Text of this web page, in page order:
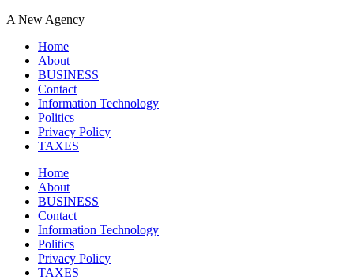
A New Agency
Home
About
BUSINESS
Contact
Information Technology
Politics
Privacy Policy
TAXES
Home
About
BUSINESS
Contact
Information Technology
Politics
Privacy Policy
TAXES